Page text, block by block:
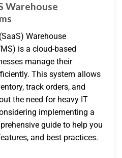
Warehouse
Warehouse
is a cloud-based
manage their
This system allows
track orders, and
the need for heavy IT
implementing a
guide to help you
and best practices.